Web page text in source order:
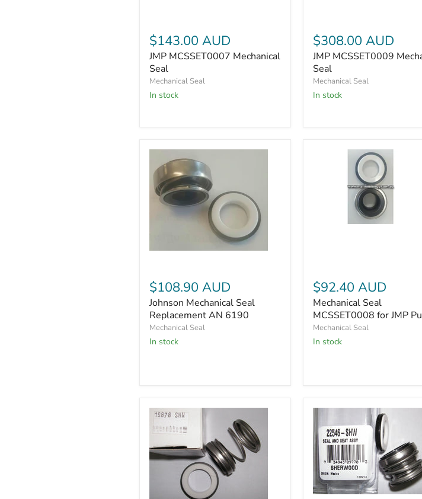
$143.00 AUD
JMP MCSSET0007 Mechanical
Seal
Mechanical Seal
In stock
$308.00 AUD
JMP MCSSET0009
Seal
Mechanical Seal
In stock
Replacement
AN
6190
$108.90 AUD
Johnson Mechanical Seal
Replacement AN 6190
Mechanical Seal
In stock
Pumps
$92.40 AUD
Mechanical Seal
MCSSET0008 for JMP
Mechanical Seal
In stock